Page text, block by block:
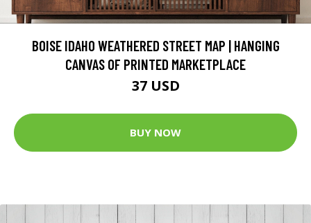
BOISE IDAHO WEATHERED STREET MAP | HANGING
CANVAS OF PRINTED MARKETPLACE
37 USD
BUY NOW